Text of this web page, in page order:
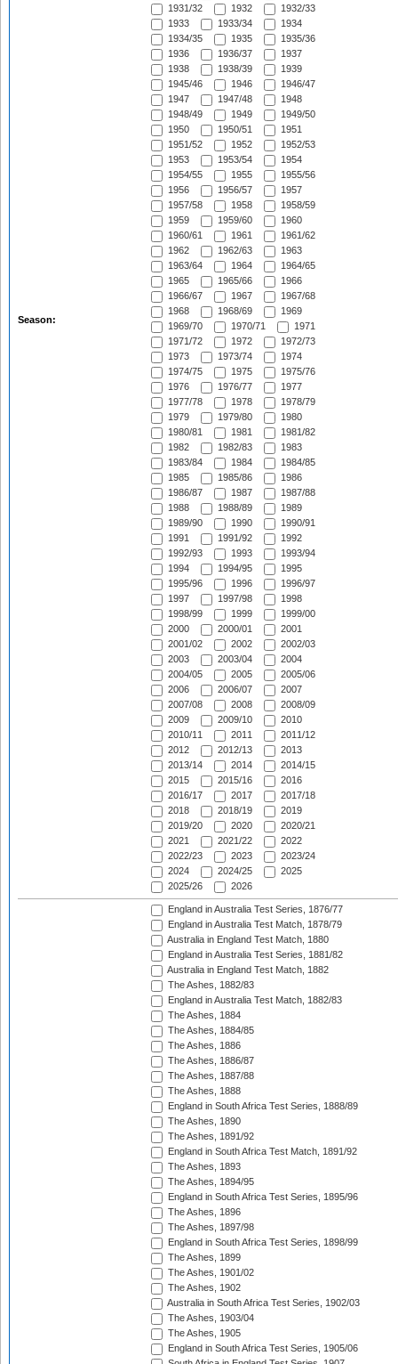
Season:
1931/32
1932
1932/33
1933
1933/34
1934
1934/35
1935
1935/36
1936
1936/37
1937
1938
1938/39
1939
1945/46
1946
1946/47
1947
1947/48
1948
1948/49
1949
1949/50
1950
1950/51
1951
1951/52
1952
1952/53
1953
1953/54
1954
1954/55
1955
1955/56
1956
1956/57
1957
1957/58
1958
1958/59
1959
1959/60
1960
1960/61
1961
1961/62
1962
1962/63
1963
1963/64
1964
1964/65
1965
1965/66
1966
1966/67
1967
1967/68
1968
1968/69
1969
1969/70
1970/71
1971
1971/72
1972
1972/73
1973
1973/74
1974
1974/75
1975
1975/76
1976
1976/77
1977
1977/78
1978
1978/79
1979
1979/80
1980
1980/81
1981
1981/82
1982
1982/83
1983
1983/84
1984
1984/85
1985
1985/86
1986
1986/87
1987
1987/88
1988
1988/89
1989
1989/90
1990
1990/91
1991
1991/92
1992
1992/93
1993
1993/94
1994
1994/95
1995
1995/96
1996
1996/97
1997
1997/98
1998
1998/99
1999
1999/00
2000
2000/01
2001
2001/02
2002
2002/03
2003
2003/04
2004
2004/05
2005
2005/06
2006
2006/07
2007
2007/08
2008
2008/09
2009
2009/10
2010
2010/11
2011
2011/12
2012
2012/13
2013
2013/14
2014
2014/15
2015
2015/16
2016
2016/17
2017
2017/18
2018
2018/19
2019
2019/20
2020
2020/21
2021
2021/22
2022
2022/23
2023
2023/24
2024
2024/25
2025
2025/26
2026
England in Australia Test Series, 1876/77
England in Australia Test Match, 1878/79
Australia in England Test Match, 1880
England in Australia Test Series, 1881/82
Australia in England Test Match, 1882
The Ashes, 1882/83
England in Australia Test Match, 1882/83
The Ashes, 1884
The Ashes, 1884/85
The Ashes, 1886
The Ashes, 1886/87
The Ashes, 1887/88
The Ashes, 1888
England in South Africa Test Series, 1888/89
The Ashes, 1890
The Ashes, 1891/92
England in South Africa Test Match, 1891/92
The Ashes, 1893
The Ashes, 1894/95
England in South Africa Test Series, 1895/96
The Ashes, 1896
The Ashes, 1897/98
England in South Africa Test Series, 1898/99
The Ashes, 1899
The Ashes, 1901/02
The Ashes, 1902
Australia in South Africa Test Series, 1902/03
The Ashes, 1903/04
The Ashes, 1905
England in South Africa Test Series, 1905/06